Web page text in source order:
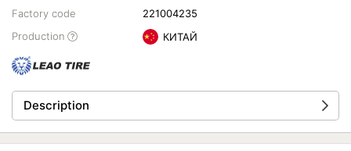
Factory code
221004235
Production
КИТАЙ
Description